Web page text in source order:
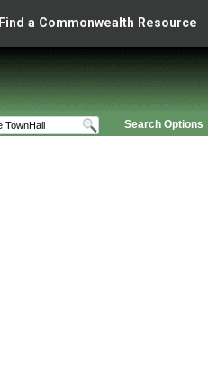
Find a Commonwealth Resource
Search Options